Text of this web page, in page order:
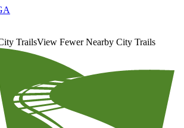
TrailsView Fewer Nearby City Trails